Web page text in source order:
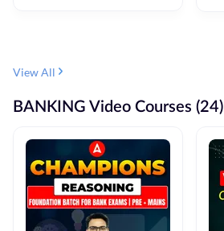
View All
BANKING Video Courses (24)